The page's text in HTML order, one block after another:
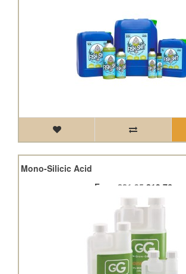
Mono-Silicic Acid
From £21.95 £19.76